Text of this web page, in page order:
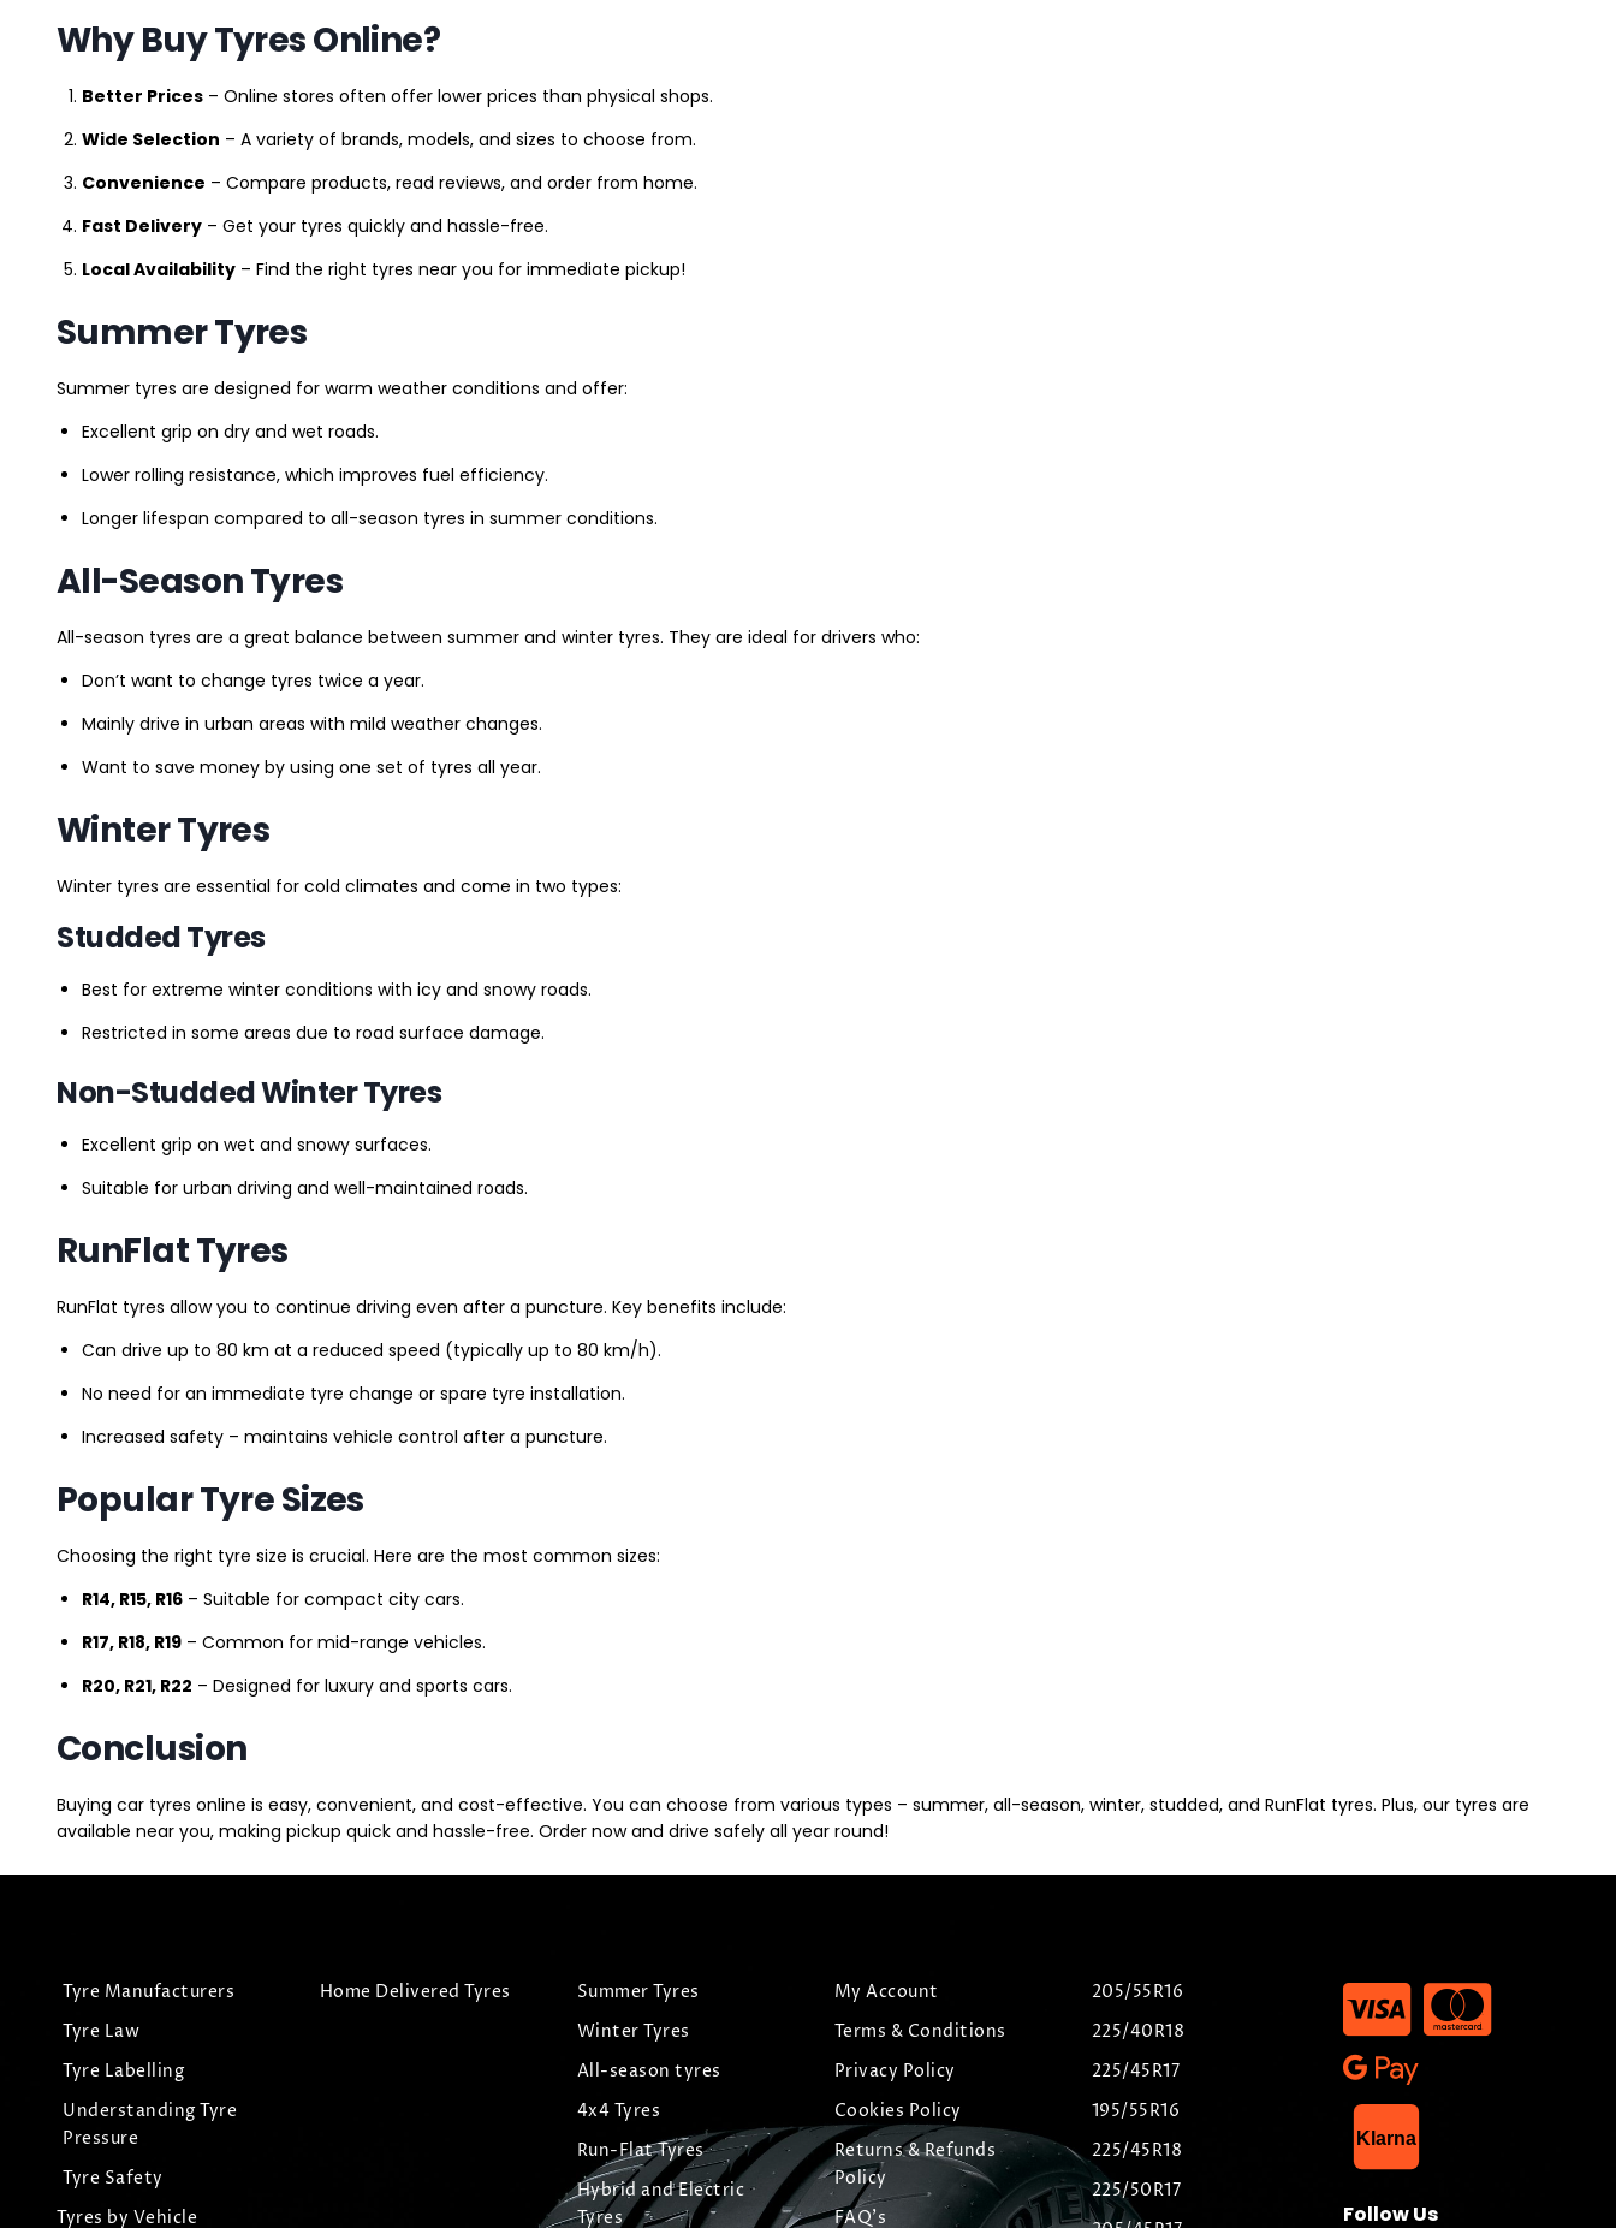
Why Buy Tyres Online?
Better Prices – Online stores often offer lower prices than physical shops.
Wide Selection – A variety of brands, models, and sizes to choose from.
Convenience – Compare products, read reviews, and order from home.
Fast Delivery – Get your tyres quickly and hassle-free.
Local Availability – Find the right tyres near you for immediate pickup!
Summer Tyres
Summer tyres are designed for warm weather conditions and offer:
Excellent grip on dry and wet roads.
Lower rolling resistance, which improves fuel efficiency.
Longer lifespan compared to all-season tyres in summer conditions.
All-Season Tyres
All-season tyres are a great balance between summer and winter tyres. They are ideal for drivers who:
Don’t want to change tyres twice a year.
Mainly drive in urban areas with mild weather changes.
Want to save money by using one set of tyres all year.
Winter Tyres
Winter tyres are essential for cold climates and come in two types:
Studded Tyres
Best for extreme winter conditions with icy and snowy roads.
Restricted in some areas due to road surface damage.
Non-Studded Winter Tyres
Excellent grip on wet and snowy surfaces.
Suitable for urban driving and well-maintained roads.
RunFlat Tyres
RunFlat tyres allow you to continue driving even after a puncture. Key benefits include:
Can drive up to 80 km at a reduced speed (typically up to 80 km/h).
No need for an immediate tyre change or spare tyre installation.
Increased safety – maintains vehicle control after a puncture.
Popular Tyre Sizes
Choosing the right tyre size is crucial. Here are the most common sizes:
R14, R15, R16 – Suitable for compact city cars.
R17, R18, R19 – Common for mid-range vehicles.
R20, R21, R22 – Designed for luxury and sports cars.
Conclusion
Buying car tyres online is easy, convenient, and cost-effective. You can choose from various types – summer, all-season, winter, studded, and RunFlat tyres. Plus, our tyres are
available near you, making pickup quick and hassle-free. Order now and drive safely all year round!
Tyre Manufacturers
Tyre Law
Tyre Labelling
Understanding Tyre
Pressure
Tyre Safety
Tyres by Vehicle
Home Delivered Tyres
Summer Tyres
Winter Tyres
All-season tyres
4x4 Tyres
Run-Flat Tyres
Hybrid and Electric
Tyres
My Account
Terms & Conditions
Privacy Policy
Cookies Policy
Returns & Refunds
Policy
FAQ's
205/55R16
225/40R18
225/45R17
195/55R16
225/45R18
225/50R17
Klarna
Follow Us